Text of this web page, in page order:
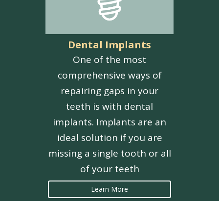
Dental Implants
One of the most
comprehensive ways of
repairing gaps in your
teeth is with dental
implants. Implants are an
ideal solution if you are
missing a single tooth or all
of your teeth
Learn More